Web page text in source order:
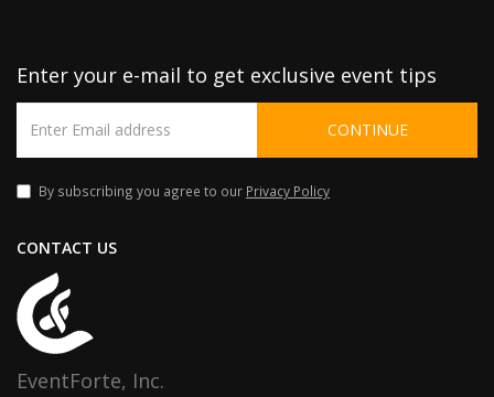
Enter your e-mail to get exclusive event tips
CONTINUE
By subscribing you agree to our Privacy Policy
CONTACT US
EventForte, Inc.